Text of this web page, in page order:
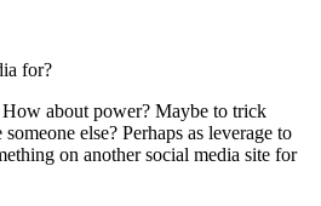
for?
about power? Maybe to trick
else? Perhaps as leverage to
on another social media site for